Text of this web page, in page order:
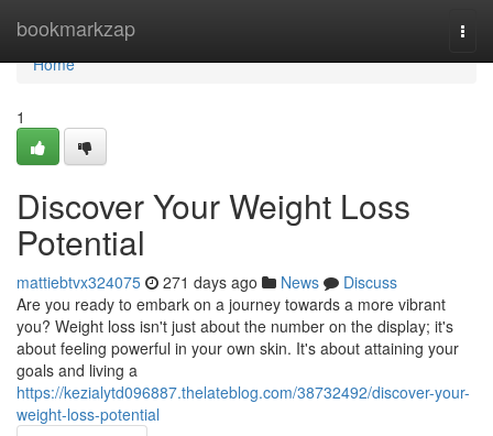
bookmarkzap
Home
Home
1
Discover Your Weight Loss
Potential
mattiebtvx324075 271 days ago News
Discuss
Are you ready to embark on a journey towards a more vibrant
you? Weight loss isn't just about the number on the display; it's
about feeling powerful in your own skin. It's about attaining your
goals and living a
https://kezialytd096887.thelateblog.com/38732492/discover-your-
weight-loss-potential